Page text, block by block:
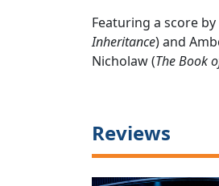
Featuring a score
Inheritance) and
Nicholaw (The Book
Reviews